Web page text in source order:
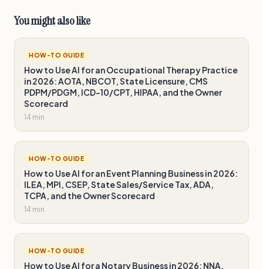
You might also like
HOW-TO GUIDE
How to Use AI for an Occupational Therapy Practice
in 2026: AOTA, NBCOT, State Licensure, CMS
PDPM/PDGM, ICD-10/CPT, HIPAA, and the Owner
Scorecard
14 min
HOW-TO GUIDE
How to Use AI for an Event Planning Business in 2026:
ILEA, MPI, CSEP, State Sales/Service Tax, ADA,
TCPA, and the Owner Scorecard
14 min
HOW-TO GUIDE
How to Use AI for a Notary Business in 2026: NNA,